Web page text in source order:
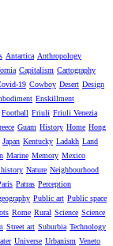
Antartica Anthropology
Capitalism Cartography
19 Cowboy Desert Design
Enskillment
Football Friuli Friuli Venezia
Guam History Home Hong
Japan Kentucky Ladakh Land
Marine Memory Mexico
Nature Neighbourhood
Patras Perception
Public art Public space
Rome Rural Science Science
Street art Suburbia Technology
Universe Urbanism Veneto